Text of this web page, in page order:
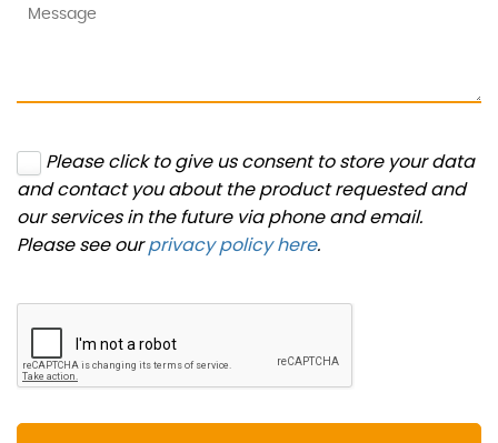
Please click to give us consent to store your data
and contact you about the product requested and
our services in the future via phone and email.
Please see ourprivacy policy here.